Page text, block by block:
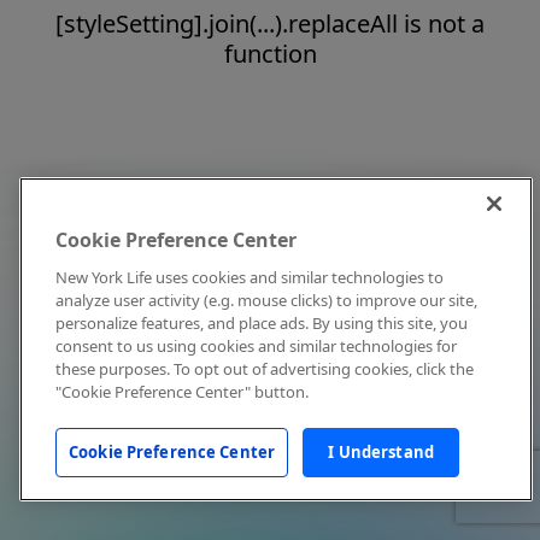
[styleSetting].join(...).replaceAll is not a
function
Cookie Preference Center
New York Life uses cookies and similar technologies to
analyze user activity (e.g. mouse clicks) to improve our site,
personalize features, and place ads. By using this site, you
consent to us using cookies and similar technologies for
these purposes. To opt out of advertising cookies, click the
"Cookie Preference Center" button.
Cookie Preference Center I Understand